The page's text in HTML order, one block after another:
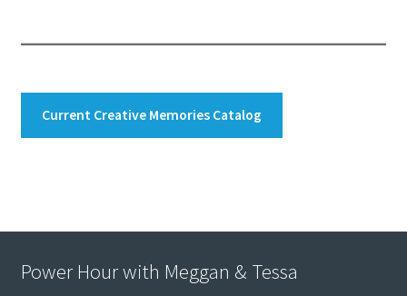
Current Creative Memories Catalog
Power Hour with Meggan & Tessa